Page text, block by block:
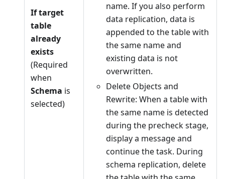
If target
table
already
exists
(Required
when
Schema is
selected)
name. If you also perform
data replication, data is
appended to the table with
the same name and
existing data is not
overwritten.
Delete Objects and
Rewrite: When a table with
the same name is detected
during the precheck stage,
display a message and
continue the task. During
schema replication, delete